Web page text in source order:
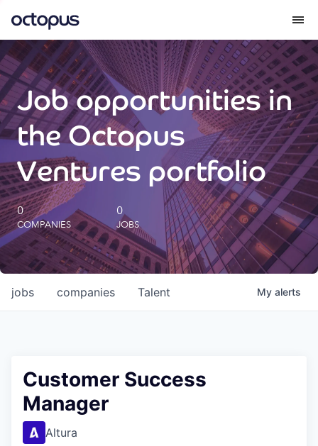
What we do
How we do it
Our impact
Future Generations Reports
Octopus Giving
Careers
Job opportunities in
the Octopus
Ventures portfolio
0
COMPANIES
0
JOBS
jobs companies Talent My alerts
Customer Success
Manager
Altura